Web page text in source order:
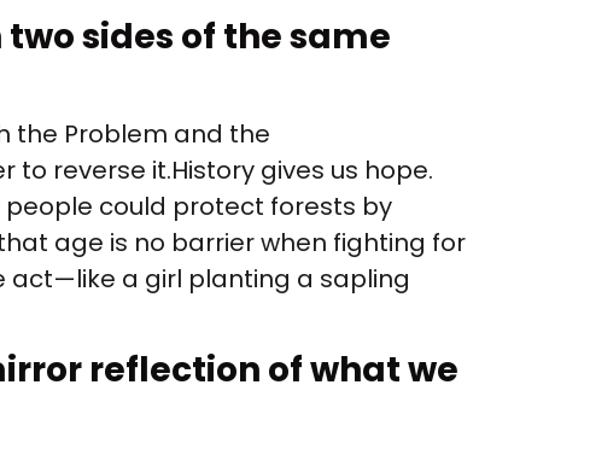
sides of the same
the Problem and the
reverse it. History gives us hope.
could protect forests by
age is no barrier when fighting for
act—like a girl planting a sapling
reflection of what we